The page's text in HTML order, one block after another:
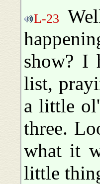
L-23
show? I
list,
a little
three.
what it
little